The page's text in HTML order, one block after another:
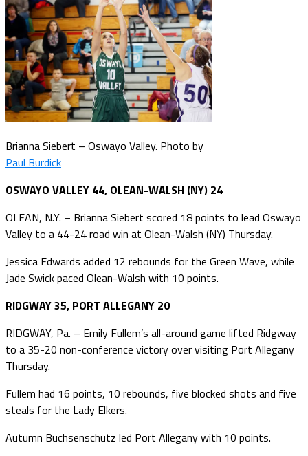
Brianna Siebert – Oswayo Valley. Photo by
Paul Burdick
OSWAYO VALLEY 44, OLEAN-WALSH (NY) 24
OLEAN, N.Y. – Brianna Siebert scored 18 points to lead Oswayo
Valley to a 44-24 road win at Olean-Walsh (NY) Thursday.
Jessica Edwards added 12 rebounds for the Green Wave, while
Jade Swick paced Olean-Walsh with 10 points.
RIDGWAY 35, PORT ALLEGANY 20
RIDGWAY, Pa. – Emily Fullem’s all-around game lifted Ridgway
to a 35-20 non-conference victory over visiting Port Allegany
Thursday.
Fullem had 16 points, 10 rebounds, five blocked shots and five
steals for the Lady Elkers.
Autumn Buchsenschutz led Port Allegany with 10 points.